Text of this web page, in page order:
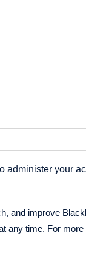
administer your
and improve
any time. For